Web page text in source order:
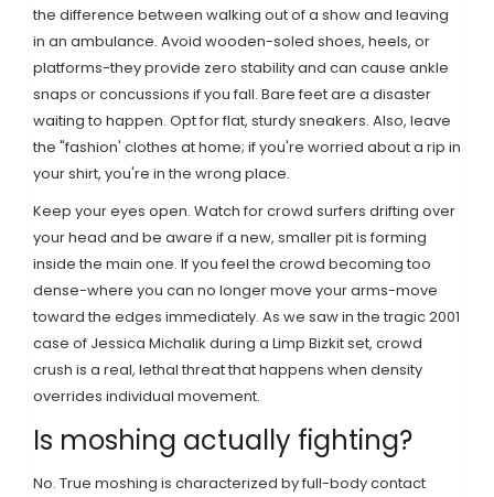
the difference between walking out of a show and leaving
in an ambulance. Avoid wooden-soled shoes, heels, or
platforms-they provide zero stability and can cause ankle
snaps or concussions if you fall. Bare feet are a disaster
waiting to happen. Opt for flat, sturdy sneakers. Also, leave
the "fashion' clothes at home; if you're worried about a rip in
your shirt, you're in the wrong place.
Keep your eyes open. Watch forcrowd surfers drifting over
your head and be aware if a new, smaller pit is forming
inside the main one. If you feel the crowd becoming too
dense-where you can no longer move your arms-move
toward the edges immediately. As we saw in the tragic 2001
case of Jessica Michalik during a Limp Bizkitset, crowd
crush is a real, lethal threat that happens when density
overrides individual movement.
Is moshing actually fighting?
No. True moshing is characterized by full-body contact